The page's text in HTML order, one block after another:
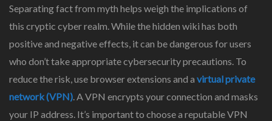
Separating fact from myth helps weigh the implications of
this cryptic cyber realm. While the hidden wiki has both
positive and negative effects, it can be dangerous for users
who don’t take appropriate cybersecurity precautions. To
reduce the risk, use browser extensions and a virtual private
network (VPN). A VPN encrypts your connection and masks
your IP address. It’s important to choose a reputable VPN